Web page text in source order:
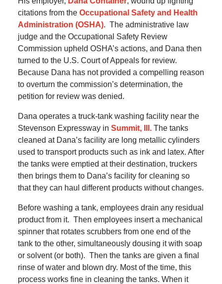
citations from the Occupational Safety and Health
Administration (OSHA). The administrative law
judge and the Occupational Safety Review
Commission upheld OSHA’s actions, and Dana then
turned to the U.S. Court of Appeals for review.
Because Dana has not provided a compelling reason
to overturn the commission’s determination, the
petition for review was denied.
Dana operates a truck-tank washing facility near the
Stevenson Expressway in Summit, Ill.The tanks
cleaned at Dana’s facility are long metallic cylinders
used to transport products such as ink and latex. After
the tanks were emptied at their destination, truckers
then brings them to Dana’s facility for cleaning so
that they can haul different products without changes.
Before washing a tank, employees drain any residual
product from it. Then employees insert a mechanical
spinner that rotates scrubbers from one end of the
tank to the other, simultaneously dousing it with soap
or solvent (or both). Then the tanks are given a final
rinse of water and blown dry. Most of the time, this
process works fine in cleaning the tanks. When it